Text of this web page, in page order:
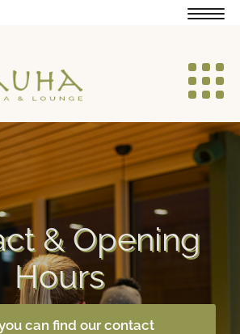
& Opening
Hours
can find our contact